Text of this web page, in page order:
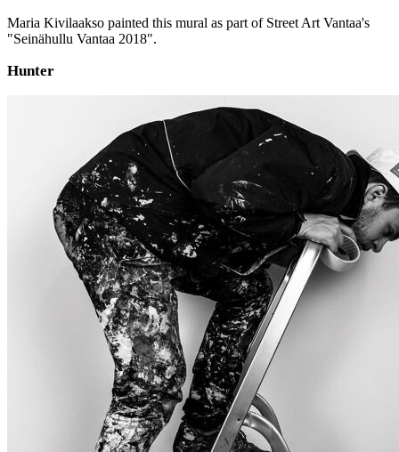
Maria Kivilaakso painted this mural as part of Street Art Vantaa's
"Seinähullu Vantaa 2018".
Hunter